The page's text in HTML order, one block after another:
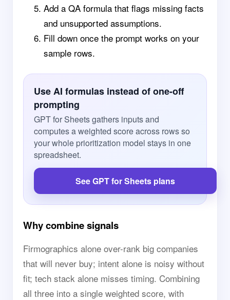
Add a QA formula that flags missing facts
and unsupported assumptions.
Fill down once the prompt works on your
sample rows.
Use AI formulas instead of one-off
prompting
GPT for Sheets gathers inputs and
computes a weighted score across rows so
your whole prioritization model stays in one
spreadsheet.
See GPT for Sheets plans
Why combine signals
Firmographics alone over-rank big companies
that will never buy; intent alone is noisy without
fit; tech stack alone misses timing. Combining
all three into a single weighted score, with